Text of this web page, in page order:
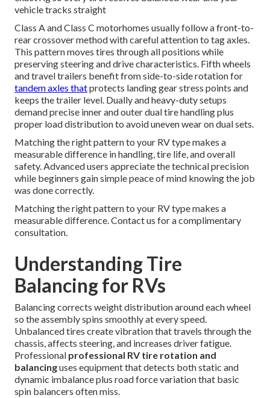
vehicle tracks straight
Class A and Class C motorhomes usually follow a front-to-
rear crossover method with careful attention to tag axles.
This pattern moves tires through all positions while
preserving steering and drive characteristics. Fifth wheels
and travel trailers benefit from side-to-side rotation for
tandem axles thatprotects landing gear stress points and
keeps the trailer level. Dually and heavy-duty setups
demand precise inner and outer dual tire handling plus
proper load distribution to avoid uneven wear on dual sets.
Matching the right pattern to your RV type makes a
measurable difference in handling, tire life, and overall
safety. Advanced users appreciate the technical precision
while beginners gain simple peace of mind knowing the job
was done correctly.
Matching the right pattern to your RV type makes a
measurable difference. Contact us for a complimentary
consultation.
Understanding Tire
Balancing for RVs
Balancing corrects weight distribution around each wheel
so the assembly spins smoothly at every speed.
Unbalanced tires create vibration that travels through the
chassis, affects steering, and increases driver fatigue.
Professional professional RV tire rotation and
balancinguses equipment that detects both static and
dynamic imbalance plus road force variation that basic
spin balancers often miss.